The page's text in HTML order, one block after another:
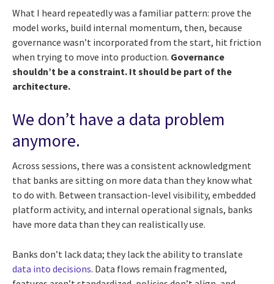
What I heard repeatedly was a familiar pattern: prove the
model works, build internal momentum, then, because
governance wasn’t incorporated from the start, hit friction
when trying to move into production. Governance
shouldn’t be a constraint. It should be part of the
architecture.
We don’t have a data problem
anymore.
Across sessions, there was a consistent acknowledgment
that banks are sitting on more data than they know what
to do with. Between transaction-level visibility, embedded
platform activity, and internal operational signals, banks
have more data than they can realistically use.
Banks don’t lack data; they lack the ability to translate
data into decisions. Data flows remain fragmented,